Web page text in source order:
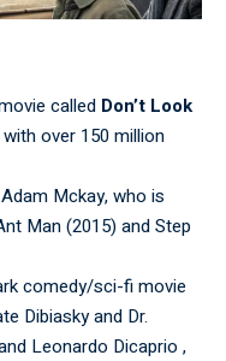
called Don’t Look
over 150 million
Mckay, who is
Man (2015) and Step
comedy/sci-fi movie
Dibiasky and Dr.
Leonardo Dicaprio ,